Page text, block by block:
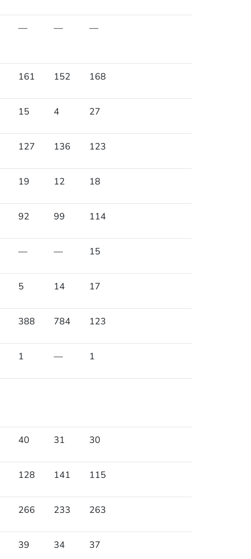
— — —
161 152 168
15 4 27
127 136 123
19 12 18
92 99 114
— — 15
5 14 17
388 784 123
1 — 1
40 31 30
128 141 115
266 233 263
39 34 37